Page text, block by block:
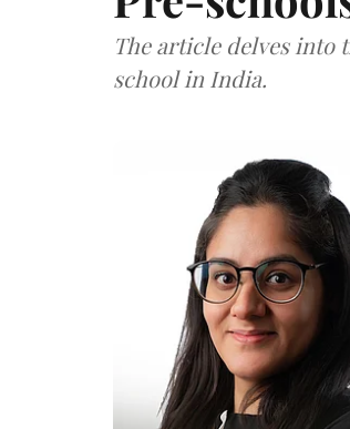
The article delves into
school in India.